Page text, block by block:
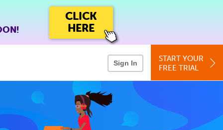
CLICK
HERE
Sign In
START YOUR
FREE TRIAL